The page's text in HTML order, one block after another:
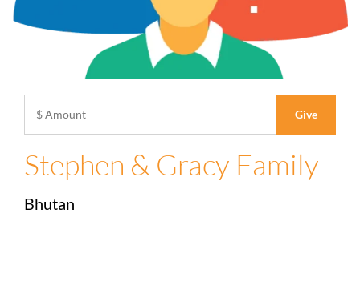
Stephen & Gracy Family
Bhutan